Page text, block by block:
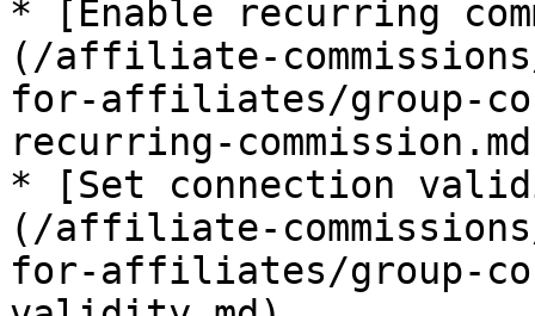
* [Enable recurring
(/affiliate-
for-affiliates/group-
recurring-
* [Set connection
(/affiliate-
for-affiliates/group-